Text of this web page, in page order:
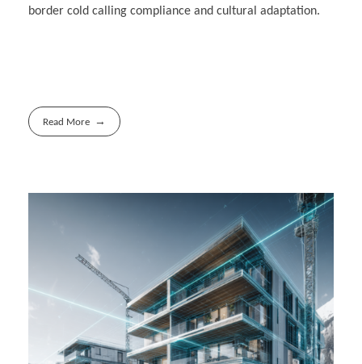
border cold calling compliance and cultural adaptation.
Read More